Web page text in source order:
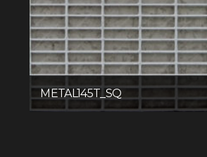
METAL145T_SQ